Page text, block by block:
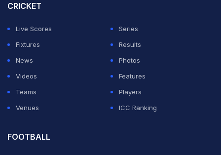
Championship (WTC) points table with three wins in a
Australia on
Here's how the
table is taking shape after the
third#Ashes
Test in Melbourne
CRICKET
Live Scores
Series
Fixtures
Results
News
Photos
Videos
Features
Teams
Players
Venues
ICC Ranking
FOOTBALL